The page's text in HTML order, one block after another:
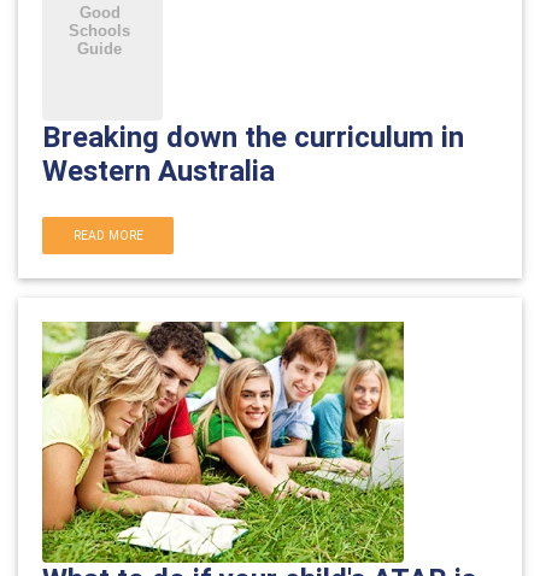
Breaking down the curriculum in
Western Australia
READ MORE